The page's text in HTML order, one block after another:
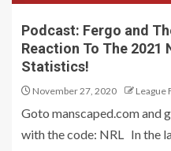
Podcast: Fergo and
Reaction To The 2021
Statistics!
November 27, 2020 League
Goto manscaped.com and
with the code: NRL In the